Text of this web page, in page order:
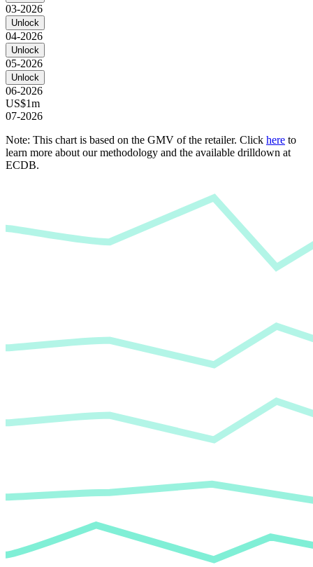
03-2026
Unlock
04-2026
Unlock
05-2026
Unlock
06-2026
US$1m
07-2026
Note: This chart is based on the GMV of the retailer. Click here to
learn more about our methodology and the available drilldown at
ECDB.